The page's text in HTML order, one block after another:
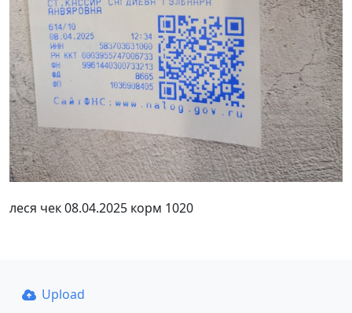
леся чек 08.04.2025 корм 1020
Upload